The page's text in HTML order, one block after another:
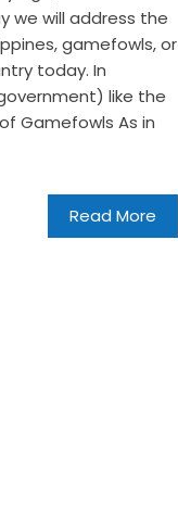
we will address the
gamefowls, or
today. In
like the
Gamefowls As in
Read More